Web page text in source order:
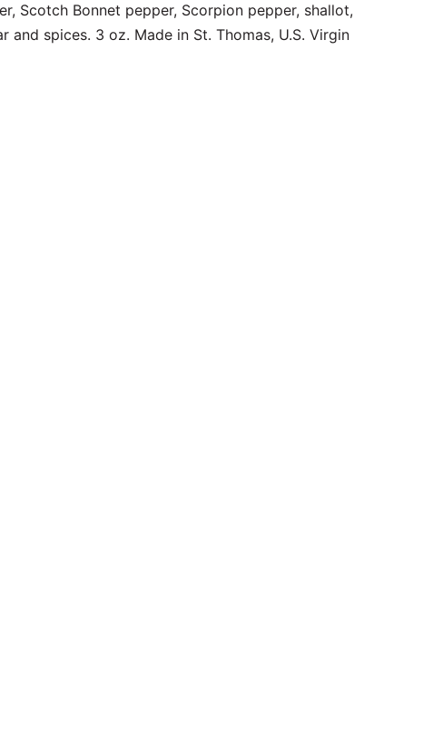
Scotch Bonnet pepper, Scorpion pepper, shallot,
and spices. 3 oz. Made in St. Thomas, U.S. Virgin